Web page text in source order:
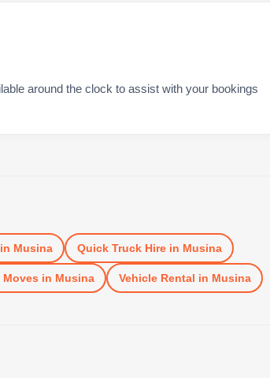
around the clock to assist with your bookings
in Musina Quick Truck Hirein Musina
Moves in Musina Vehicle Rental in Musina